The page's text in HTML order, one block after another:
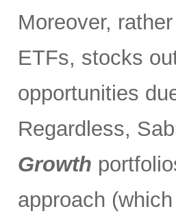
Moreover,
ETFs, stocks
opportunities
Regardless,
Growth
approach